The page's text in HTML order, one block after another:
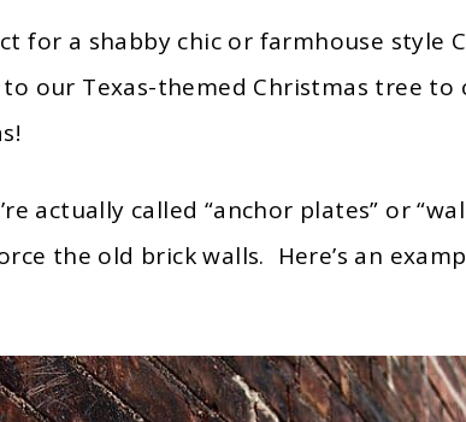
for a shabby chic or farmhouse style
to our Texas-themed Christmas tree to
actually called “anchor plates” or
the old brick walls. Here’s an